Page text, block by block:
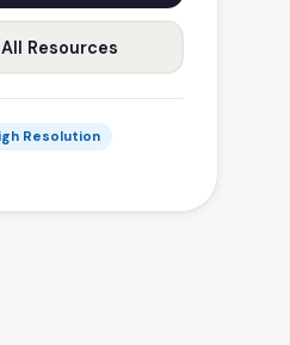
Resources
Resolution